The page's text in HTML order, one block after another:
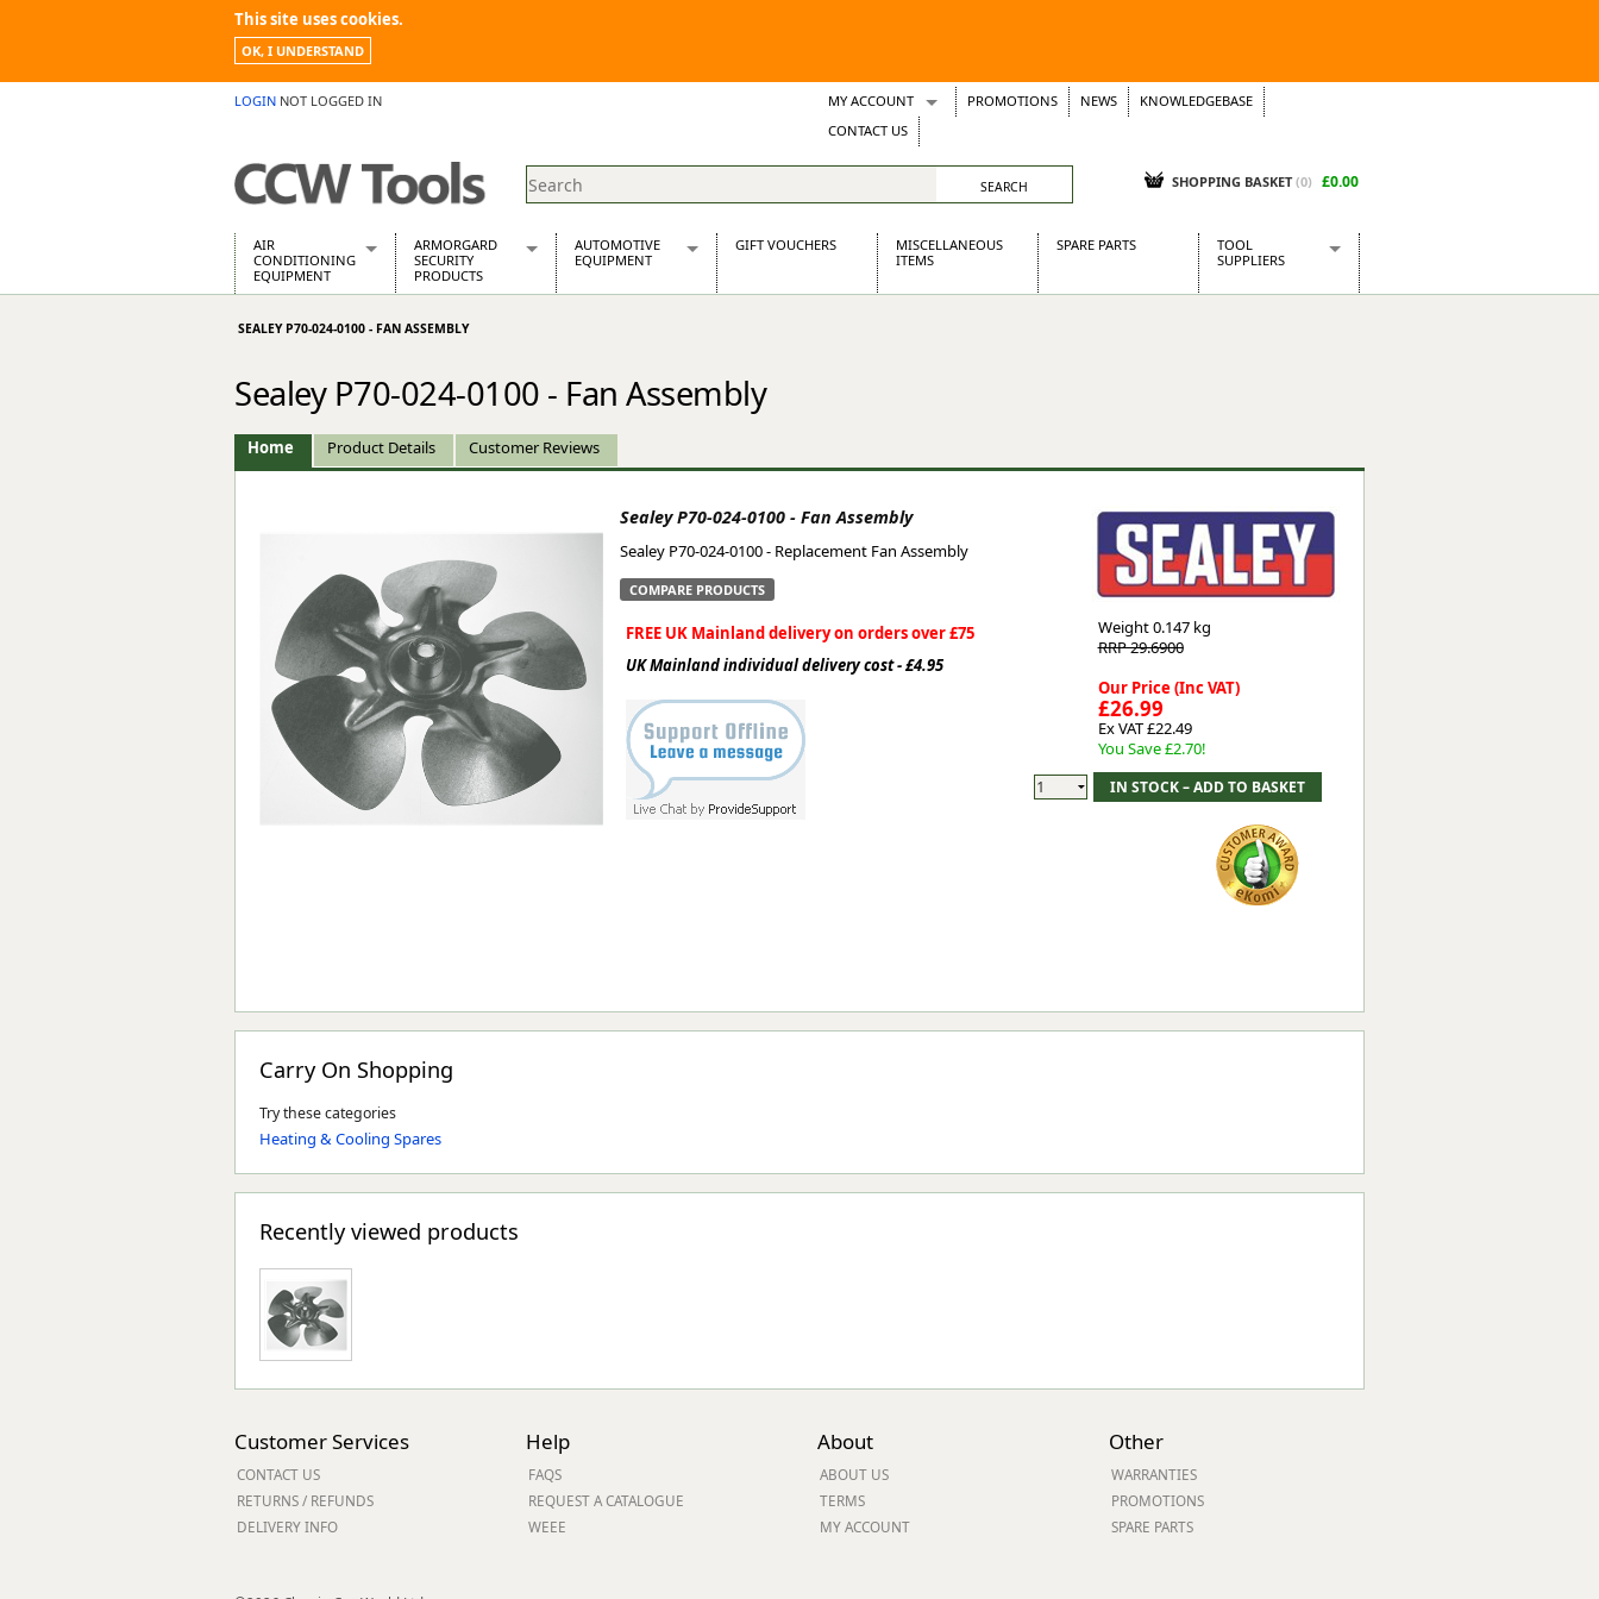
This site uses cookies.
OK, I UNDERSTAND
LOGIN NOT LOGGED IN MY ACCOUNT
Wish Lists
Support Tickets
PROMOTIONS NEWS
KNOWLEDGEBASE
CONTACT US
SHOPPING BASKET (0) £0.00
AIR
CONDITIONING
EQUIPMENT
Air Conditioning Equipment Spares
Building Dryers & Dehumidifier
Building Heaters
Cooling And Ventilation
Desiccant Dryers
ARMORGARD
SECURITY
PRODUCTS
Barrobox
Chemcube Cabinet
Drumbank Pallet
Fittingstor
Gorilla Gas Cage
Lockastor
Oxbox
Piperack
Pipestor
Powerstation
Safestor
Sitestation
Strongbank
AUTOMOTIVE
EQUIPMENT
Stainless Steel Exhausts
Wosperformance Starter Motors
GIFT VOUCHERS
MISCELLANEOUS
ITEMS
SPARE PARTS
TOOL
SUPPLIERS
Presto Tools
Siegen
Worksafe
SEALEY P70-024-0100 - FAN ASSEMBLY
Sealey P70-024-0100 - Fan Assembly
Home Product Details Customer Reviews
Sealey P70-024-0100 - Fan Assembly
Sealey P70-024-0100 - Replacement Fan Assembly
COMPARE PRODUCTS
FREE UK Mainland delivery on orders over £75
UK Mainland individual delivery cost - £4.95
Weight0.147 kg
RRP 29.6900
Our Price (Inc VAT)
£26.99
Ex VAT £22.49
You Save £2.70!
Carry On Shopping
Try these categories
Heating & Cooling Spares
Recently viewed products
Customer Services
CONTACT US
RETURNS / REFUNDS
DELIVERY INFO
Help
FAQS
REQUEST A CATALOGUE
WEEE
About
ABOUT US
TERMS
MY ACCOUNT
Other
WARRANTIES
PROMOTIONS
SPARE PARTS